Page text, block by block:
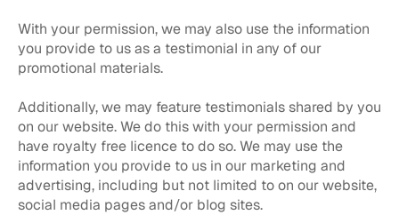
With your permission, we may also use the information
you provide to us as a testimonial in any of our
promotional materials.
Additionally, we may feature testimonials shared by you
on our website. We do this with your permission and
have royalty free licence to do so. We may use the
information you provide to us in our marketing and
advertising, including but not limited to on our website,
social media pages and/or blog sites.